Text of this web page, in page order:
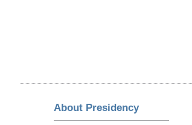
About Presidency